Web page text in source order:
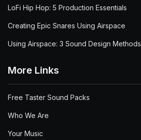
LoFi Hip Hop: 5 Production Essentials
Creating Epic Snares Using Airspace
Using Airspace: 3 Sound Design Methods
More Links
Free Taster Sound Packs
Who We Are
Your Music